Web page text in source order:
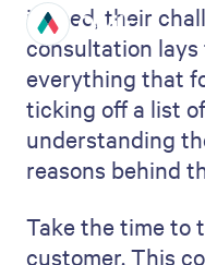
Listing the costs
from paying
materials,
or any necessary
to include some
your proposal -
goes a little
you're covered